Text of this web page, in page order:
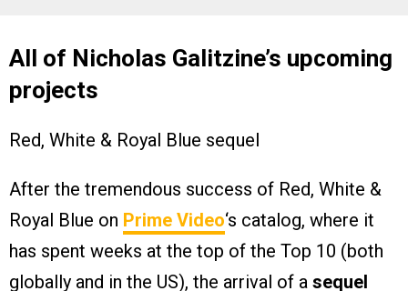
All of Nicholas Galitzine’s upcoming
projects
Red, White & Royal Blue sequel
After the tremendous success of Red, White &
Royal Blue on Prime Video‘s catalog, where it
has spent weeks at the top of the Top 10 (both
globally and in the US), the arrival of a sequel